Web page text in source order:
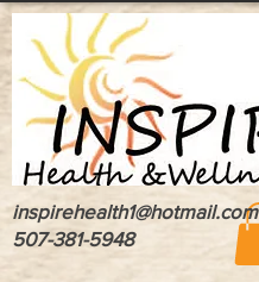
inspirehealth1@hotmail.com
507-381-5948